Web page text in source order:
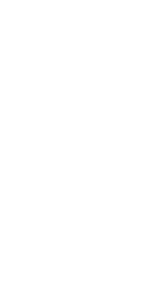
Warehouse
Zimbabwean
UK,EcoCash